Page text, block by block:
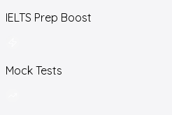
IELTS Prep Boost
Mock Tests